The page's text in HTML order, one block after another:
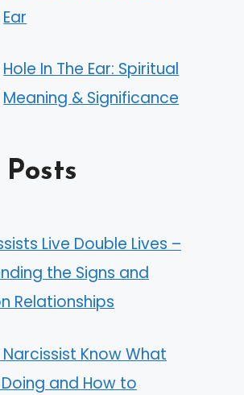
Ear
Hole In The Ear: Spiritual
Meaning & Significance
Live Double Lives –
the Signs and
Relationships
Know What
and How to